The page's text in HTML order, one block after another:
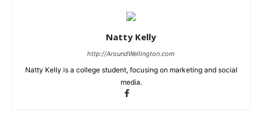
Natty Kelly
http://AroundWellington.com
Natty Kelly is a college student, focusing on marketing and social
media.